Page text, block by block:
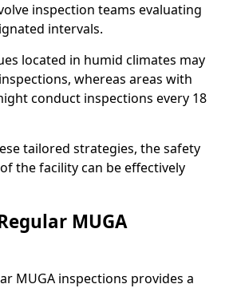
inspection teams evaluating
intervals.
located in humid climates may
whereas areas with
conduct inspections every 18
tailored strategies, the safety
the facility can be effectively
MUGA
MUGA inspections provides a